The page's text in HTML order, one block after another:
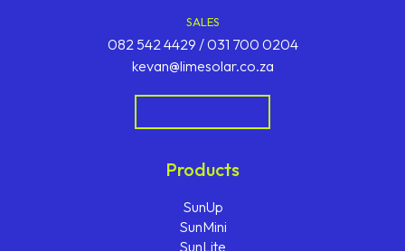
SALES
082 542 4429 / 031 700 0204
kevan@limesolar.co.za
Products
SunUp
SunMini
SunLite